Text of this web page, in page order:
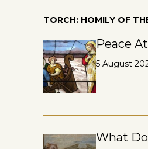
TORCH: HOMILY OF
Peace
5 August
What